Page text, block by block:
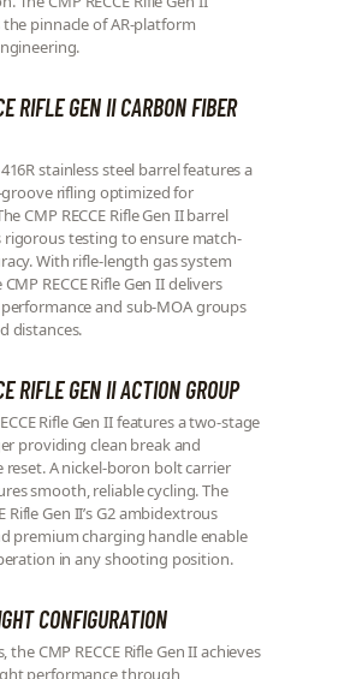
pinnacle of AR-platform
RIFLE GEN II CARBON FIBER
416R stainless steel barrel features a
groove rifling optimized for
CMP RECCE Rifle Gen II barrel
rigorous testing to ensure match-
With rifle-length gas system
RECCE Rifle Gen II delivers
and sub-MOA groups
distances.
RIFLE GEN II ACTION GROUP
Rifle Gen II features a two-stage
providing clean break and
reset. A nickel-boron bolt carrier
smooth, reliable cycling. The
Rifle Gen II’s G2 ambidextrous
premium charging handle enable
in any shooting position.
CONFIGURATION
the CMP RECCE Rifle Gen II achieves
performance through